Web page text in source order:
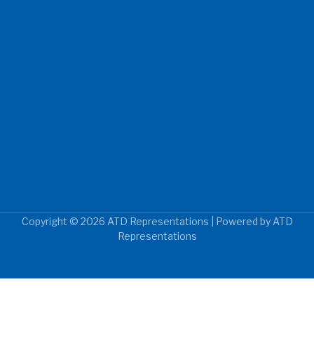
Copyright © 2026 ATD Representations | Powered by ATD
Representations